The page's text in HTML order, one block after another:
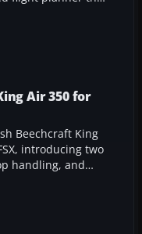
over two years,
and
Air 350 for
Beechcraft King
introducing two
handling, and
create a